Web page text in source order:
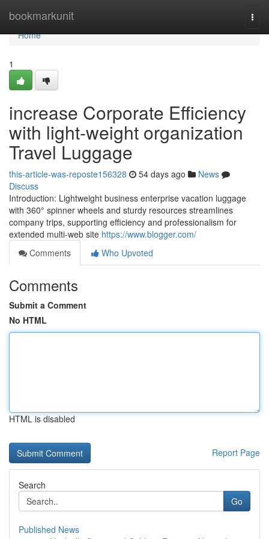
bookmarkunit
Home
Home
1
increase Corporate Efficiency
with light-weight organization
Travel Luggage
this-article-was-reposte156328 54 days ago
News
Discuss
Introduction: Lightweight business enterprise vacation luggage
with 360° spinner wheels and sturdy resources streamlines
company trips, supporting efficiency and professionalism for
extended multi-web site https://www.blogger.com/
Comments
Who Upvoted
Comments
Submit a Comment
No HTML
HTML is disabled
Report Page
Search
Go
Published News